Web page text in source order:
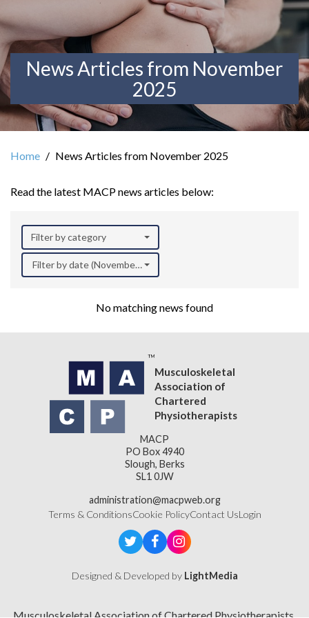
News Articles from November
2025
Home News Articles from November 2025
Read the latest MACP news articles below:
Filter by category
Filter by date (November 2025)
No matching news found
Musculoskeletal
Association of
Chartered
Physiotherapists
MACP
PO Box 4940
Slough, Berks
SL1 0JW
administration@macpweb.org
Terms & ConditionsCookie PolicyContact UsLogin
Designed & Developed by LightMedia
Musculoskeletal Association of Chartered Physiotherapists,